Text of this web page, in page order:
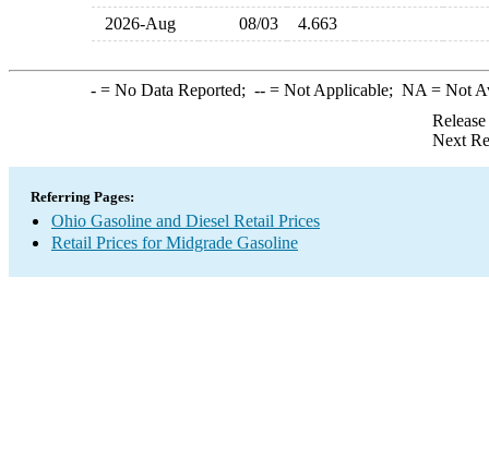
2026-Aug
08/03 4.663
-= No Data Reported; --= Not Applicable; NA = Not
Next
Referring Pages:
Ohio Gasoline and Diesel Retail Prices
Retail Prices for Midgrade Gasoline